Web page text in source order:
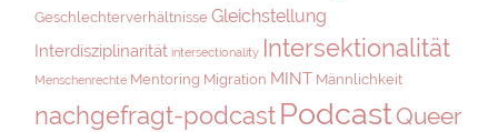
Geschlechterverhältnisse Gleichstellung
Interdisziplinarität intersectionality Intersektionalität
Menschenrechte Mentoring Migration MINT Männlichkeit
nachgefragt-podcastPodcastQueer